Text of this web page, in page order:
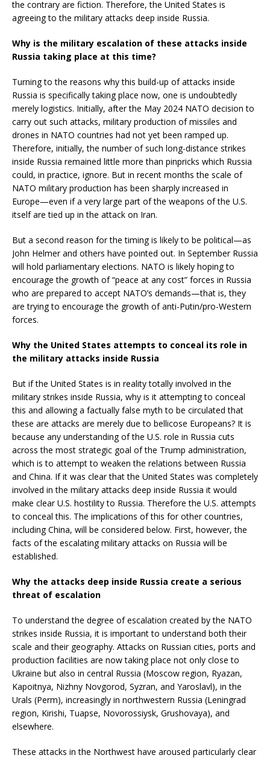
the contrary are fiction. Therefore, the United States is
agreeing to the military attacks deep inside Russia.
Why is the military escalation of these attacks inside
Russia taking place at this time?
Turning to the reasons why this build-up of attacks inside
Russia is specifically taking place now, one is undoubtedly
merely logistics. Initially, after the May 2024 NATO decision to
carry out such attacks, military production of missiles and
drones in NATO countries had not yet been ramped up.
Therefore, initially, the number of such long-distance strikes
inside Russia remained little more than pinpricks which Russia
could, in practice, ignore. But in recent months the scale of
NATO military production has been sharply increased in
Europe­—even if a very large part of the weapons of the U.S.
itself are tied up in the attack on Iran.
But a second reason for the timing is likely to be political—as
John Helmer and others have pointed out. In September Russia
will hold parliamentary elections. NATO is likely hoping to
encourage the growth of “peace at any cost” forces in Russia
who are prepared to accept NATO’s demands—that is, they
are trying to encourage the growth of anti-Putin/pro-Western
forces.
Why the United States attempts to conceal its role in
the military attacks inside Russia
But if the United States is in reality totally involved in the
military strikes inside Russia, why is it attempting to conceal
this and allowing a factually false myth to be circulated that
these are attacks are merely due to bellicose Europeans? It is
because any understanding of the U.S. role in Russia cuts
across the most strategic goal of the Trump administration,
which is to attempt to weaken the relations between Russia
and China. If it was clear that the United States was completely
involved in the military attacks deep inside Russia it would
make clear U.S. hostility to Russia. Therefore the U.S. attempts
to conceal this. The implications of this for other countries,
including China, will be considered below. First, however, the
facts of the escalating military attacks on Russia will be
established.
Why the attacks deep inside Russia create a serious
threat of escalation
To understand the degree of escalation created by the NATO
strikes inside Russia, it is important to understand both their
scale and their geography. Attacks on Russian cities, ports and
production facilities are now taking place not only close to
Ukraine but also in central Russia (Moscow region, Ryazan,
Kapoitnya, Nizhny Novgorod, Syzran, and Yaroslavl), in the
Urals (Perm), increasingly in northwestern Russia (Leningrad
region, Kirishi, Tuapse, Novorossiysk, Grushovaya), and
elsewhere.
These attacks in the Northwest have aroused particularly clear